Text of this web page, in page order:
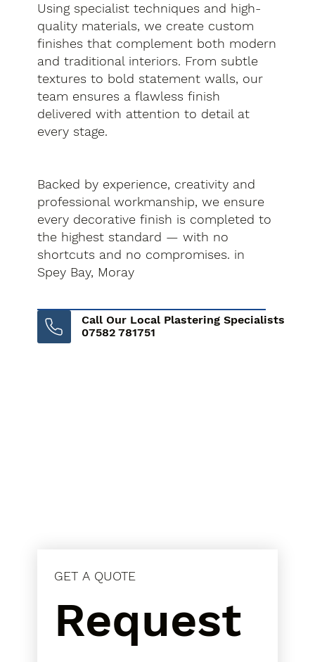
Using specialist techniques and high-
quality materials, we create custom
finishes that complement both modern
and traditional interiors. From subtle
textures to bold statement walls, our
team ensures a flawless finish
delivered with attention to detail at
every stage.
Backed by experience, creativity and
professional workmanship, we ensure
every decorative finish is completed to
the highest standard — with no
shortcuts and no compromises. in
Spey Bay, Moray
Call Our Local Plastering Specialists
07582 781751
GET A QUOTE
Request